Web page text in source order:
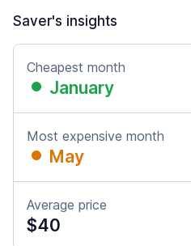
Saver's insights
Cheapest month
January
Most expensive month
May
Average price
$40